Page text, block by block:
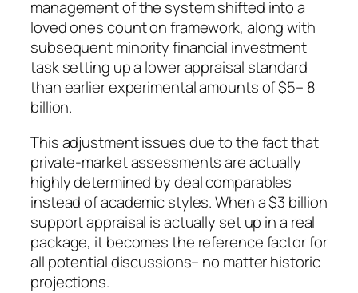
management of the system shifted into a
loved ones count on framework, along with
subsequent minority financial investment
task setting up a lower appraisal standard
than earlier experimental amounts of $5– 8
billion.
This adjustment issues due to the fact that
private-market assessments are actually
highly determined by deal comparables
instead of academic styles. When a $3 billion
support appraisal is actually set up in a real
package, it becomes the reference factor for
all potential discussions– no matter historic
projections.